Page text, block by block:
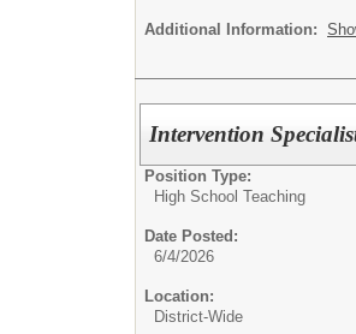
Additional Information:
Intervention
Position Type:
High School Teaching
Date Posted:
6/4/2026
Location:
District-Wide